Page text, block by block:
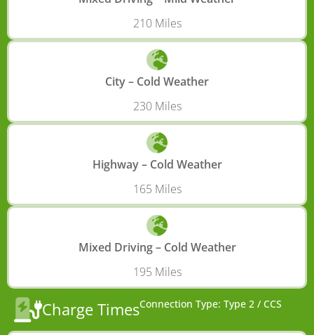
210 Miles
City – Cold Weather
230 Miles
Highway – Cold Weather
165 Miles
Mixed Driving – Cold Weather
195 Miles
Charge TimesConnection Type: Type 2 / CCS